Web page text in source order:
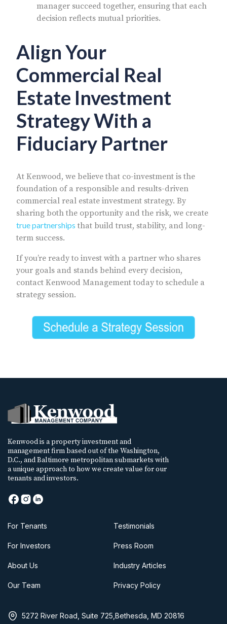
manager succeed together, ensuring that each
decision reflects mutual priorities.
Align Your
Commercial Real
Estate Investment
Strategy With a
Fiduciary Partner
At Kenwood, we believe that co-investment is the
foundation of a responsible and results-driven
commercial real estate investment strategy. By
sharing both the opportunity and the risk, we create
true partnerships that build trust, stability, and long-
term success.
If you’re ready to invest with a partner who shares
your goals and stands behind every decision,
contact Kenwood Management today to schedule a
strategy session.
Kenwood is a property investment and
management firm based out of the Washington,
D.C., and Baltimore metropolitan submarkets with
a unique approach to how we create value for our
tenants and investors.
For Tenants Testimonials
For Investors Press Room
About Us Industry Articles
Our Team Privacy Policy
5272 River Road, Suite 725,Bethesda, MD 20816